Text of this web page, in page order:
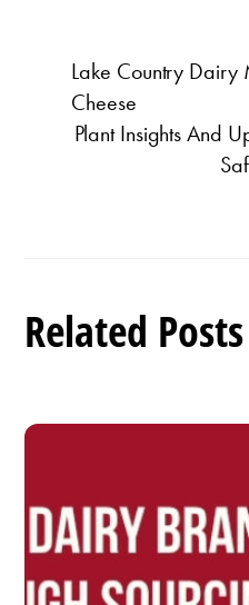
Lake Country
Cheese
Plant Insights And
Related Posts